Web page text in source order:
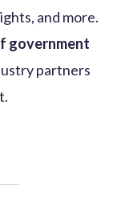
and more.
government
partners